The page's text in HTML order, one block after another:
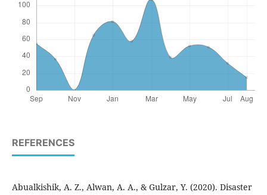
REFERENCES
Abualkishik, A. Z., Alwan, A. A., & Gulzar, Y. (2020). Disaster